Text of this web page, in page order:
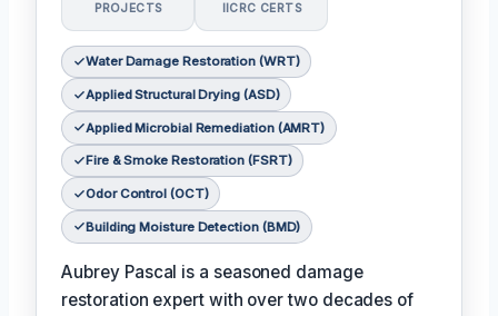
PROJECTS IICRC CERTS
Water Damage Restoration (WRT)
Applied Structural Drying (ASD)
Applied Microbial Remediation (AMRT)
Fire & Smoke Restoration (FSRT)
Odor Control (OCT)
Building Moisture Detection (BMD)
Aubrey Pascal is a seasoned damage
restoration expert with over two decades of